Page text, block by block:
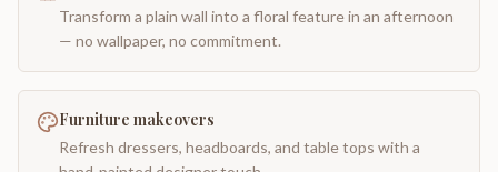
Transform a plain wall into a floral feature in an afternoon
— no wallpaper, no commitment.
Furniture makeovers
Refresh dressers, headboards, and table tops with a